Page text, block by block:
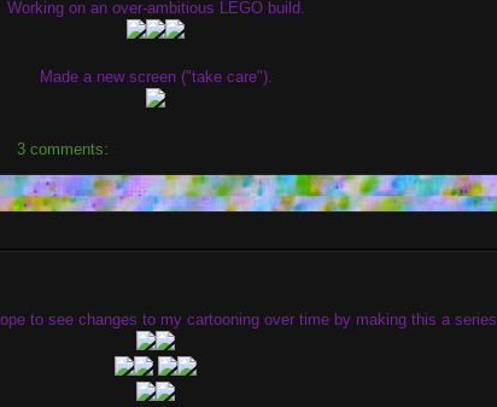
Working on an over-ambitious LEGO build.
Made a new screen ("take care").
3 comments:
to see changes to my cartooning over time by making this a series.